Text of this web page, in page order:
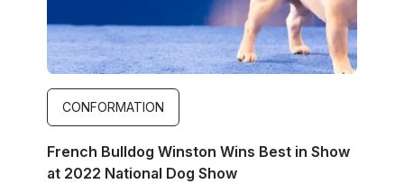
CONFORMATION
French Bulldog Winston Wins Best in Show
at 2022 National Dog Show